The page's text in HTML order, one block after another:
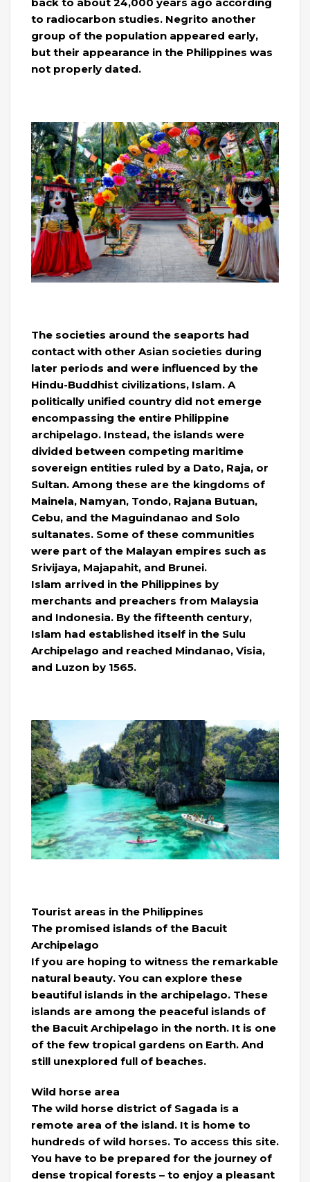
to radiocarbon studies. Negrito another
group of the population appeared early,
but their appearance in the Philippines was
not properly dated.
The societies around the seaports had
contact with other Asian societies during
later periods and were influenced by the
Hindu-Buddhist civilizations, Islam. A
politically unified country did not emerge
encompassing the entire Philippine
archipelago. Instead, the islands were
divided between competing maritime
sovereign entities ruled by a Dato, Raja, or
Sultan. Among these are the kingdoms of
Mainela, Namyan, Tondo, Rajana Butuan,
Cebu, and the Maguindanao and Solo
sultanates. Some of these communities
were part of the Malayan empires such as
Srivijaya, Majapahit, and Brunei.
Islam arrived in the Philippines by
merchants and preachers from Malaysia
and Indonesia. By the fifteenth century,
Islam had established itself in the Sulu
Archipelago and reached Mindanao, Visia,
and Luzon by 1565.
Tourist areas in the Philippines
The promised islands of the Bacuit
Archipelago
If you are hoping to witness the remarkable
natural beauty. You can explore these
beautiful islands in the archipelago. These
islands are among the peaceful islands of
the Bacuit Archipelago in the north. It is one
of the few tropical gardens on Earth. And
still unexplored full of beaches.
Wild horse area
The wild horse district of Sagada is a
remote area of ​​the island. It is home to
hundreds of wild horses. To access this site.
You have to be prepared for the journey of
dense tropical forests – to enjoy a pleasant